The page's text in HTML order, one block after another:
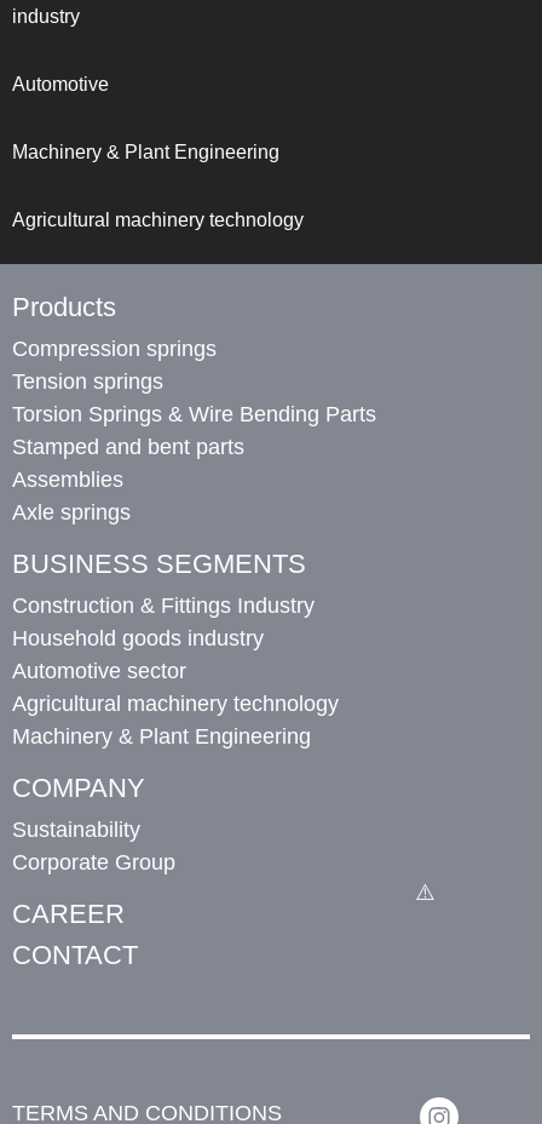
industry
Automotive
Machinery & Plant Engineering
Agricultural machinery technology
Products
Compression springs
Tension springs
Torsion Springs & Wire Bending Parts
Stamped and bent parts
Assemblies
Axle springs
BUSINESS SEGMENTS
Construction & Fittings Industry
Household goods industry
Automotive sector
Agricultural machinery technology
Machinery & Plant Engineering
COMPANY
Sustainability
Corporate Group
CAREER
CONTACT
TERMS AND CONDITIONS